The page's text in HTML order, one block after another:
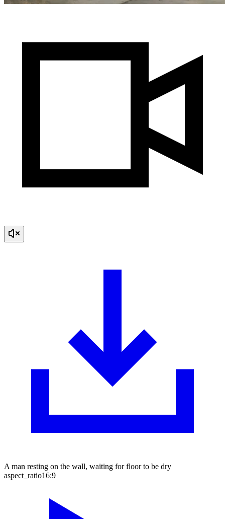
A man resting on the wall, waiting for floor to be dry
aspect_ratio16:9